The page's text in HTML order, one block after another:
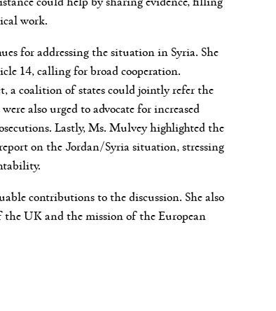
work.
for addressing the situation in Syria. She
14, calling for broad cooperation.
a coalition of states could jointly refer the
also urged to advocate for increased
Lastly, Ms. Mulvey highlighted the
on the Jordan/Syria situation, stressing
contributions to the discussion. She also
the UK and the mission of the European